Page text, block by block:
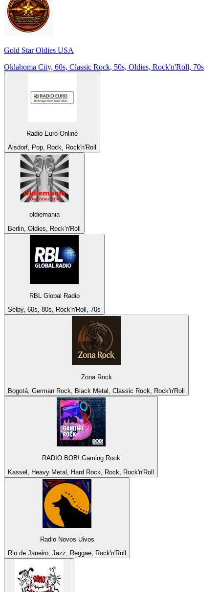
Gold Star Oldies USA
Oklahoma City, 60s, Classic Rock, 50s, Oldies, Rock'n'Roll, 70s
Radio Euro Online
Alsdorf, Pop, Rock, Rock'n'Roll
oldiemania
Berlin, Oldies, Rock'n'Roll
RBL Global Radio
Selby, 60s, 80s, Rock'n'Roll, 70s
Zona Rock
Bogotá, German Rock, Black Metal, Classic Rock, Rock'n'Roll
RADIO BOB! Gaming Rock
Kassel, Heavy Metal, Hard Rock, Rock, Rock'n'Roll
Radio Novos Uivos
Rio de Janeiro, Jazz, Reggae, Rock'n'Roll